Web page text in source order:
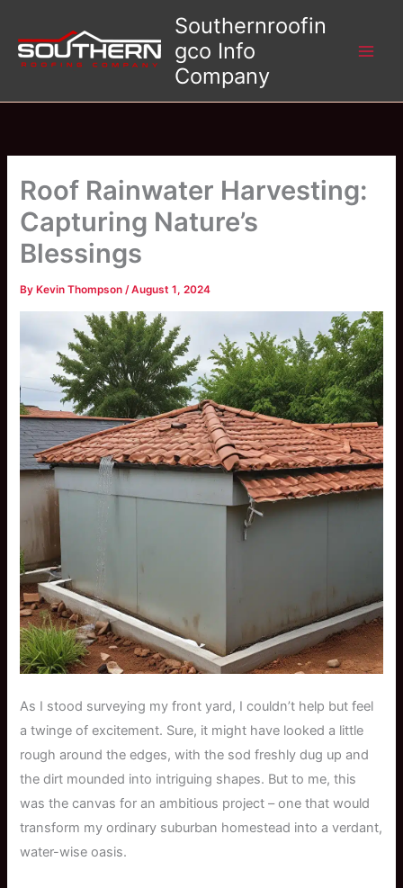
content
Southernroofin
gco Info
Company
Roof Rainwater Harvesting:
Capturing Nature’s
Blessings
By Kevin Thompson/August 1, 2024
As I stood surveying my front yard, I couldn’t help but feel
a twinge of excitement. Sure, it might have looked a little
rough around the edges, with the sod freshly dug up and
the dirt mounded into intriguing shapes. But to me, this
was the canvas for an ambitious project – one that would
transform my ordinary suburban homestead into a verdant,
water-wise oasis.